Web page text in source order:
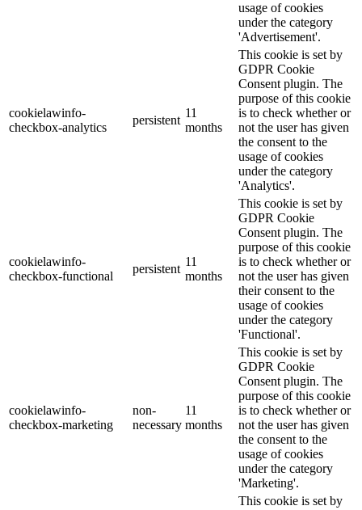
usage of cookies
under the category
'Advertisement'.
cookielawinfo-
checkbox-analytics
persistent
11
months
This cookie is set by
GDPR Cookie
Consent plugin. The
purpose of this cookie
is to check whether or
not the user has given
the consent to the
usage of cookies
under the category
'Analytics'.
cookielawinfo-
checkbox-functional
persistent
11
months
This cookie is set by
GDPR Cookie
Consent plugin. The
purpose of this cookie
is to check whether or
not the user has given
their consent to the
usage of cookies
under the category
'Functional'.
cookielawinfo-
checkbox-marketing
non-
necessary
11
months
This cookie is set by
GDPR Cookie
Consent plugin. The
purpose of this cookie
is to check whether or
not the user has given
the consent to the
usage of cookies
under the category
'Marketing'.
This cookie is set by